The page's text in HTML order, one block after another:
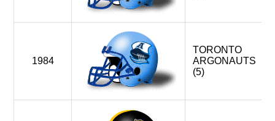
1984
TORONTO
ARGONAUTS
(5)